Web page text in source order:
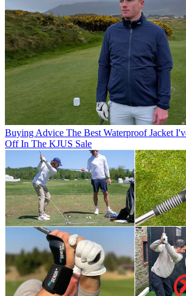
Buying Advice The Best Waterproof Jacket
Off In The KJUS Sale